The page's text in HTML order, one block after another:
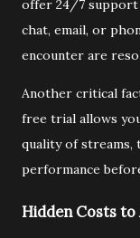
offer 24/7 support
chat, email, or
encounter are
Another critical
free trial allows
quality of streams,
performance
Hidden Costs to